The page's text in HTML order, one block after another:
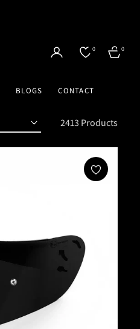
0
CART
0
BLOGS CONTACT
2413 Products